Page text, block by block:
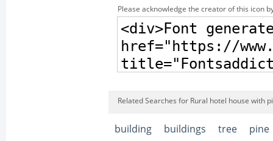
Please acknowledge the creator of this icon
Related Searches for Rural hotel house with
building buildings tree pine